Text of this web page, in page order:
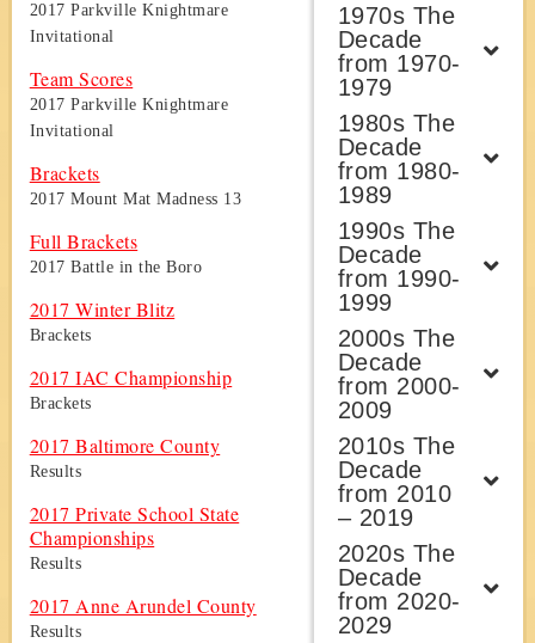
2017 Parkville Knightmare
Invitational
Team Scores
2017 Parkville Knightmare
Invitational
Brackets
2017 Mount Mat Madness 13
Full Brackets
2017 Battle in the Boro
2017 Winter Blitz
Brackets
2017 IAC Championship
Brackets
2017 Baltimore County
Results
2017 Private School State
Championships
Results
2017 Anne Arundel County
Results
1970s The
Decade
from 1970-
1979
1980s The
Decade
from 1980-
1989
1990s The
Decade
from 1990-
1999
2000s The
Decade
from 2000-
2009
2010s The
Decade
from 2010
– 2019
2020s The
Decade
from 2020-
2029